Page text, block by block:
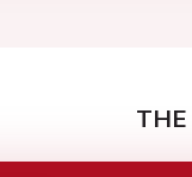
THE